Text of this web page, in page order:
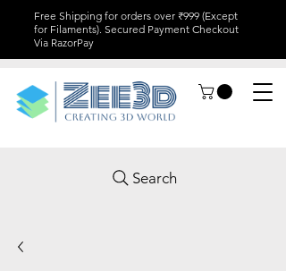
Free Shipping for orders over ₹999 (Except
for Filaments). Secured Payment Checkout
Via RazorPay
Search